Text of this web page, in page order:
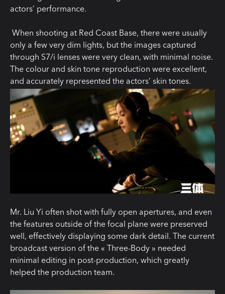
actors’ performance.
When shooting at Red Coast Base, there were usually
only a few very dim lights, but the images captured
through S7/i lenses were very clean, with minimal noise.
The colour and skin tone reproduction were excellent,
and accurately represented the actors’ skin tones.
Mr. Liu Yi often shot with fully open apertures, and even
the features outside of the focal plane were preserved
well, effectively displaying some dark detail. The current
broadcast version of the « Three-Body » needed
minimal editing in post-production, which greatly
helped the production team.